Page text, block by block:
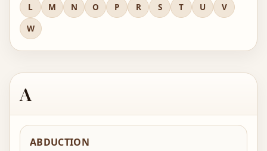
L
M N O P R S T U
V
W
A
ABDUCTION